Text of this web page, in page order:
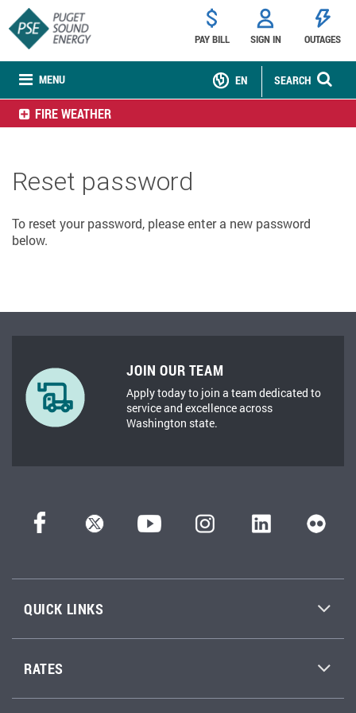
MENU
PAY BILL SIGN IN OUTAGES
SEARCH
EN
FIRE WEATHER
Reset password
To reset your password, please enter a new password
below.
JOIN OUR TEAM
Apply today to join a team dedicated to
service and excellence across
Washington state.
QUICK LINKS
RATES